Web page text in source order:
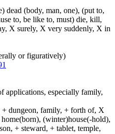
dead (body, man, one), (put to,
to, be like to, must) die, kill,
X surely, X very suddenly, X in
or figuratively)
applications, especially family,
+ dungeon, family, + forth of, X
(winter)house(-hold),
+ steward, + tablet, temple,